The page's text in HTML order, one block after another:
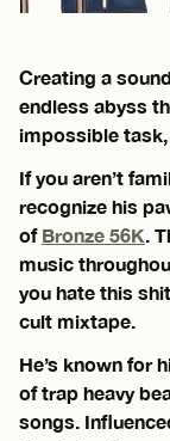
Creating a
endless abyss
impossible
If you aren’t
recognize his
of Bronze 56K .
music
you hate this
cult mixtape.
He’s known for
of trap heavy
songs.